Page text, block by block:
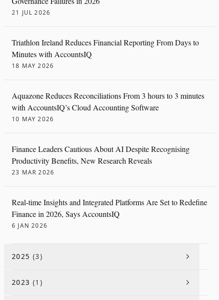
21 JUL 2026
Triathlon Ireland Reduces Financial Reporting From Days to
Minutes with AccountsIQ
18 MAY 2026
Aquazone Reduces Reconciliations From 3 hours to 3 minutes
with AccountsIQ’s Cloud Accounting Software
10 MAY 2026
Finance Leaders Cautious About AI Despite Recognising
Productivity Benefits, New Research Reveals
23 MAR 2026
Real-time Insights and Integrated Platforms Are Set to Redefine
Finance in 2026, Says AccountsIQ
6 JAN 2026
2025 (3)
2023 (1 )